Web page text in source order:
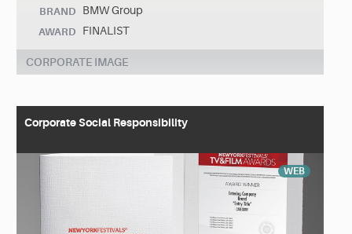
BRAND BMW Group
AWARD FINALIST
CORPORATE IMAGE
Corporate Social Responsibility
WEB